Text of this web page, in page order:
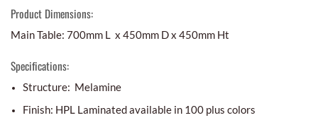
Product Dimensions:
Main Table: 700mm L x 450mm D x 450mm Ht
Specifications:
Structure: Melamine
Finish: HPL Laminated available in 100 plus colors